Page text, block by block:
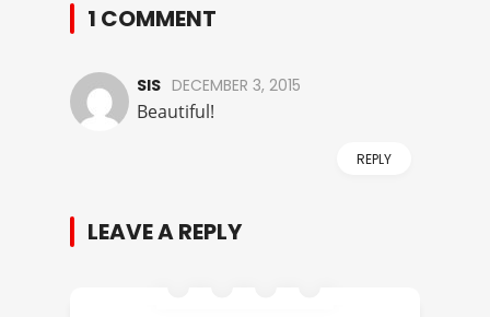
1 COMMENT
SIS DECEMBER 3, 2015
Beautiful!
REPLY
LEAVE A REPLY